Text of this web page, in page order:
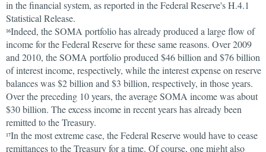
in the financial system, as reported in the Federal Reserve's H.4.1
Statistical Release.
16Indeed, the SOMA portfolio has already produced a large flow of
income for the Federal Reserve for these same reasons. Over 2009
and 2010, the SOMA portfolio produced $46 billion and $76 billion
of interest income, respectively, while the interest expense on reserve
balances was $2 billion and $3 billion, respectively, in those years.
Over the preceding 10 years, the average SOMA income was about
$30 billion. The excess income in recent years has already been
remitted to the Treasury.
17In the most extreme case, the Federal Reserve would have to cease
remittances to the Treasury for a time. Of course, one might also